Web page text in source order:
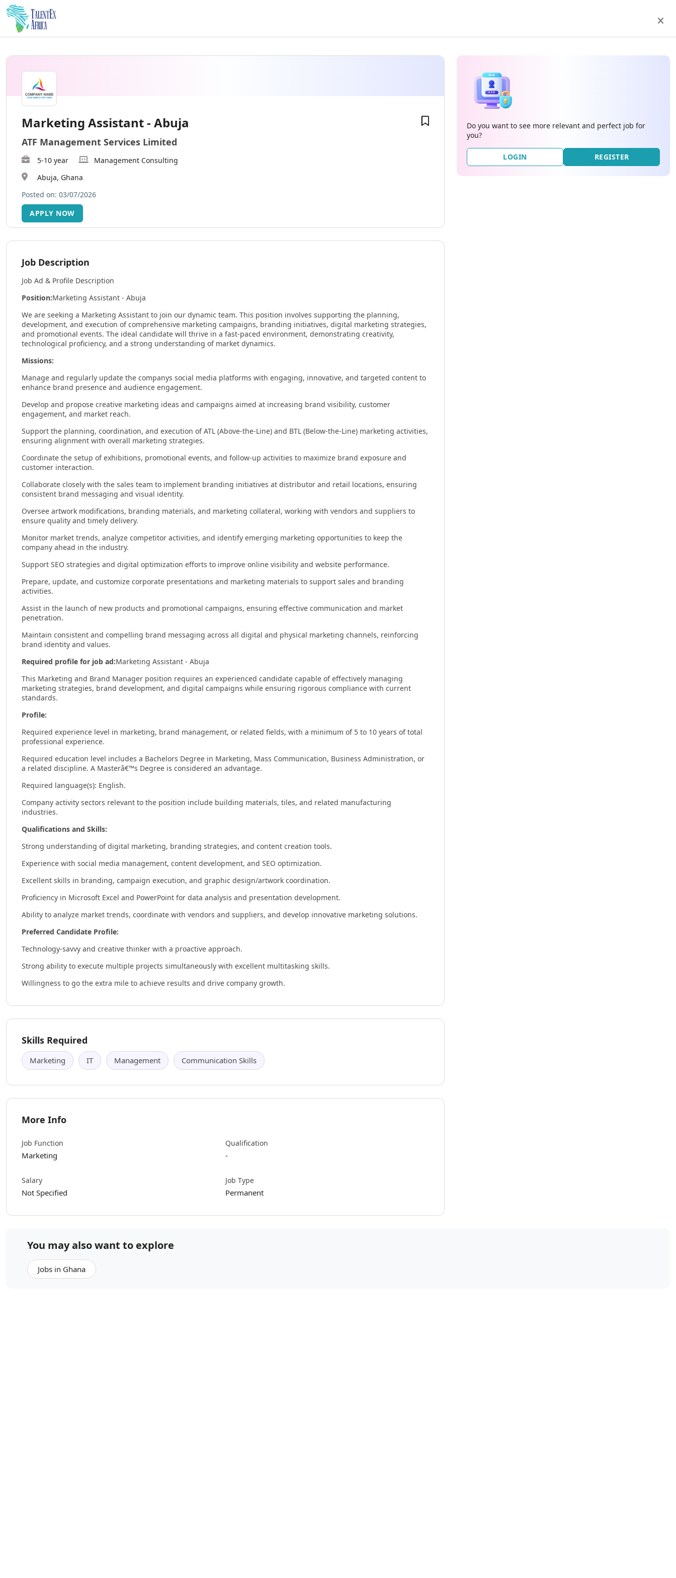
Marketing Assistant - Abuja
ATF Management Services Limited
5-10 year
Management Consulting
Abuja, Ghana
Posted on: 03/07/2026
APPLY NOW
Job Description
Job Ad & Profile Description
Position:Marketing Assistant - Abuja
We are seeking a Marketing Assistant to join our dynamic team. This position involves supporting the planning,
development, and execution of comprehensive marketing campaigns, branding initiatives, digital marketing strategies,
and promotional events. The ideal candidate will thrive in a fast-paced environment, demonstrating creativity,
technological proficiency, and a strong understanding of market dynamics.
Missions:
Manage and regularly update the companys social media platforms with engaging, innovative, and targeted content to
enhance brand presence and audience engagement.
Develop and propose creative marketing ideas and campaigns aimed at increasing brand visibility, customer
engagement, and market reach.
Support the planning, coordination, and execution of ATL (Above-the-Line) and BTL (Below-the-Line) marketing activities,
ensuring alignment with overall marketing strategies.
Coordinate the setup of exhibitions, promotional events, and follow-up activities to maximize brand exposure and
customer interaction.
Collaborate closely with the sales team to implement branding initiatives at distributor and retail locations, ensuring
consistent brand messaging and visual identity.
Oversee artwork modifications, branding materials, and marketing collateral, working with vendors and suppliers to
ensure quality and timely delivery.
Monitor market trends, analyze competitor activities, and identify emerging marketing opportunities to keep the
company ahead in the industry.
Support SEO strategies and digital optimization efforts to improve online visibility and website performance.
Prepare, update, and customize corporate presentations and marketing materials to support sales and branding
activities.
Assist in the launch of new products and promotional campaigns, ensuring effective communication and market
penetration.
Maintain consistent and compelling brand messaging across all digital and physical marketing channels, reinforcing
brand identity and values.
Required profile for job ad:Marketing Assistant - Abuja
This Marketing and Brand Manager position requires an experienced candidate capable of effectively managing
marketing strategies, brand development, and digital campaigns while ensuring rigorous compliance with current
standards.
Profile:
Required experience level in marketing, brand management, or related fields, with a minimum of 5 to 10 years of total
professional experience.
Required education level includes a Bachelors Degree in Marketing, Mass Communication, Business Administration, or
a related discipline. A Masterâ€™s Degree is considered an advantage.
Required language(s): English.
Company activity sectors relevant to the position include building materials, tiles, and related manufacturing
industries.
Qualifications and Skills:
Strong understanding of digital marketing, branding strategies, and content creation tools.
Experience with social media management, content development, and SEO optimization.
Excellent skills in branding, campaign execution, and graphic design/artwork coordination.
Proficiency in Microsoft Excel and PowerPoint for data analysis and presentation development.
Ability to analyze market trends, coordinate with vendors and suppliers, and develop innovative marketing solutions.
Preferred Candidate Profile:
Technology-savvy and creative thinker with a proactive approach.
Strong ability to execute multiple projects simultaneously with excellent multitasking skills.
Willingness to go the extra mile to achieve results and drive company growth.
Skills Required
Marketing IT Management Communication Skills
More Info
Job Function
Marketing
Qualification
-
Salary
Not Specified
Job Type
Permanent
Do you want to see more relevant and perfect job for
you?
LOGIN REGISTER
You may also want to explore
Jobs in Ghana